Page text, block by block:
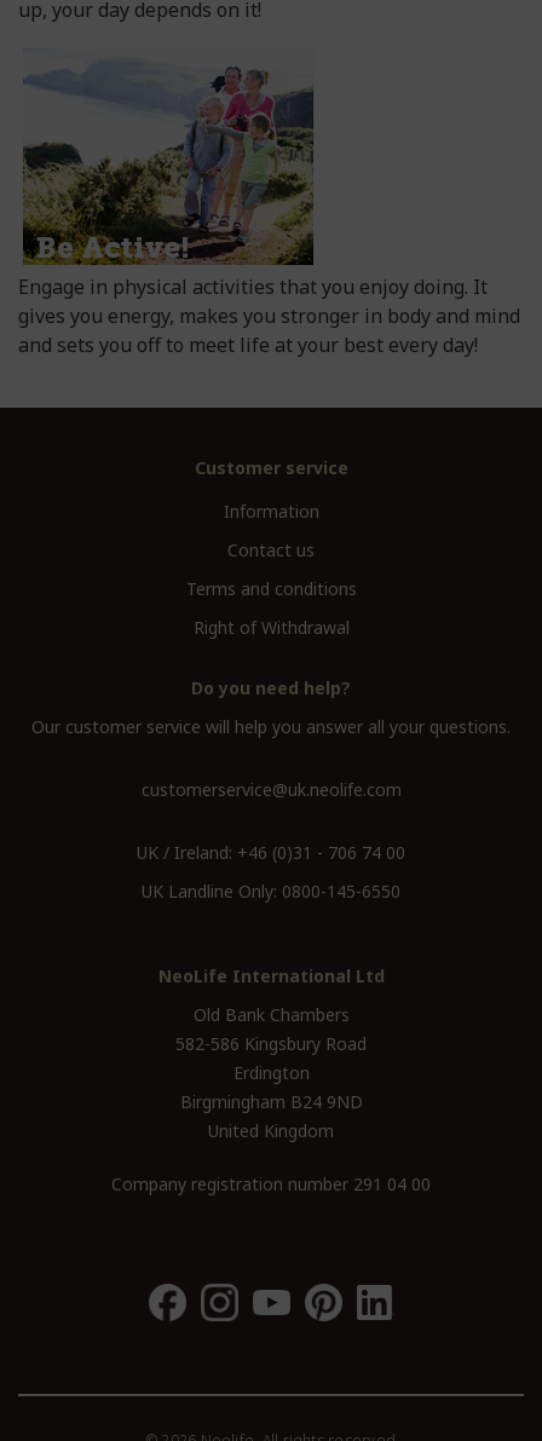
up, your day depends on it!
Engage in physical activities that you enjoy doing. It
gives you energy, makes you stronger in body and mind
and sets you off to meet life at your best every day!
Customer service
Information
Contact us
Terms and conditions
Right of Withdrawal
Do you need help?
Our customer service will help you answer all your questions.
customerservice@uk.neolife.com
UK / Ireland: +46 (0)31 - 706 74 00
UK Landline Only: 0800-145-6550
NeoLife International Ltd
Old Bank Chambers
582-586 Kingsbury Road
Erdington
Birgmingham B24 9ND
United Kingdom
Company registration number 291 04 00